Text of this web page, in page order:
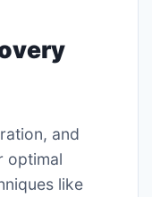
and
optimal
like